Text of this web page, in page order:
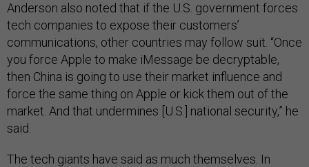
Anderson also noted that if the U.S. government forces
tech companies to expose their customers’
communications, other countries may follow suit. “Once
you force Apple to make iMessage be decryptable,
then China is going to use their market influence and
force the same thing on Apple or kick them out of the
market. And that undermines [U.S.] national security,” he
said.
The tech giants have said as much themselves. In